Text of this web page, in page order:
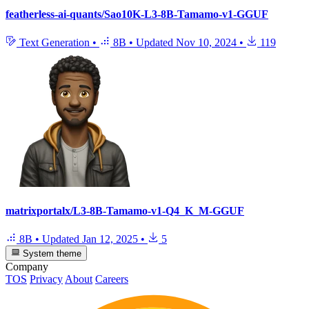
featherless-ai-quants/Sao10K-L3-8B-Tamamo-v1-GGUF
Text Generation • 8B • Updated Nov 10, 2024 • 119
matrixportalx/L3-8B-Tamamo-v1-Q4_K_M-GGUF
8B • Updated Jan 12, 2025 • 5
System theme
Company
TOS Privacy About Careers